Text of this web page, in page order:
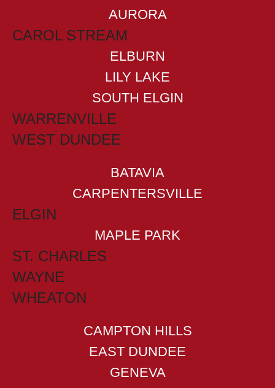
AURORA
CAROL STREAM
ELBURN
LILY LAKE
SOUTH ELGIN
WARRENVILLE
WEST DUNDEE
BATAVIA
CARPENTERSVILLE
ELGIN
MAPLE PARK
ST. CHARLES
WAYNE
WHEATON
CAMPTON HILLS
EAST DUNDEE
GENEVA